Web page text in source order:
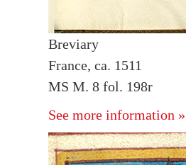
Breviary
France, ca. 1511
MS M. 8 fol. 198r
See more information »